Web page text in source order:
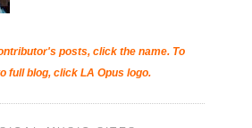
posts, click the name. To
full blog, click LA Opus logo.